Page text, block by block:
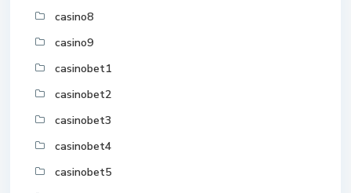
casino8
casino9
casinobet1
casinobet2
casinobet3
casinobet4
casinobet5